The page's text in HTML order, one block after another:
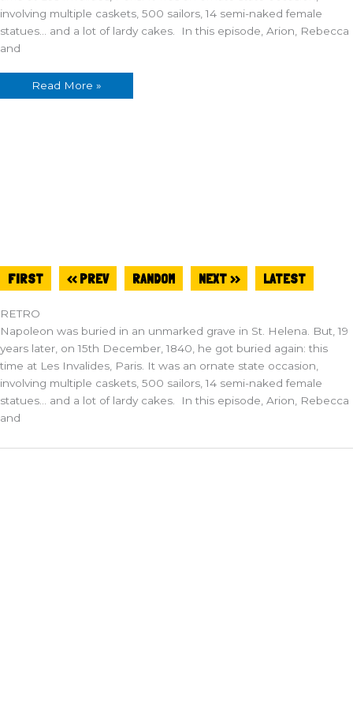
involving multiple caskets, 500 sailors, 14 semi-naked female
statues… and a lot of lardy cakes. In this episode, Arion, Rebecca
and
Read More »
FIRST << PREV RANDOM NEXT >> LATEST
RETRO
Napoleon was buried in an unmarked grave in St. Helena. But, 19
years later, on 15th December, 1840, he got buried again: this
time at Les Invalides, Paris. It was an ornate state occasion,
involving multiple caskets, 500 sailors, 14 semi-naked female
statues… and a lot of lardy cakes. In this episode, Arion, Rebecca
and